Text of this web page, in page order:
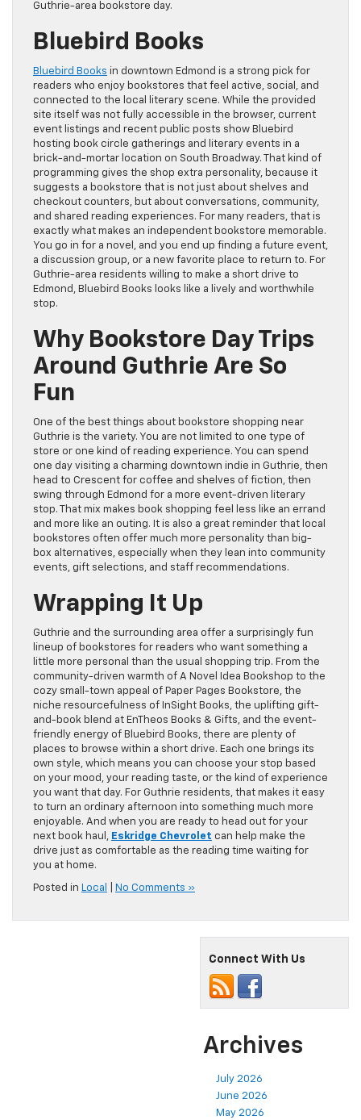
Guthrie-area bookstore day.
Bluebird Books
Bluebird Books in downtown Edmond is a strong pick for
readers who enjoy bookstores that feel active, social, and
connected to the local literary scene. While the provided
site itself was not fully accessible in the browser, current
event listings and recent public posts show Bluebird
hosting book circle gatherings and literary events in a
brick-and-mortar location on South Broadway. That kind of
programming gives the shop extra personality, because it
suggests a bookstore that is not just about shelves and
checkout counters, but about conversations, community,
and shared reading experiences. For many readers, that is
exactly what makes an independent bookstore memorable.
You go in for a novel, and you end up finding a future event,
a discussion group, or a new favorite place to return to. For
Guthrie-area residents willing to make a short drive to
Edmond, Bluebird Books looks like a lively and worthwhile
stop.
Why Bookstore Day Trips
Around Guthrie Are So
Fun
One of the best things about bookstore shopping near
Guthrie is the variety. You are not limited to one type of
store or one kind of reading experience. You can spend
one day visiting a charming downtown indie in Guthrie, then
head to Crescent for coffee and shelves of fiction, then
swing through Edmond for a more event-driven literary
stop. That mix makes book shopping feel less like an errand
and more like an outing. It is also a great reminder that local
bookstores often offer much more personality than big-
box alternatives, especially when they lean into community
events, gift selections, and staff recommendations.
Wrapping It Up
Guthrie and the surrounding area offer a surprisingly fun
lineup of bookstores for readers who want something a
little more personal than the usual shopping trip. From the
community-driven warmth of A Novel Idea Bookshop to the
cozy small-town appeal of Paper Pages Bookstore, the
niche resourcefulness of InSight Books, the uplifting gift-
and-book blend at EnTheos Books & Gifts, and the event-
friendly energy of Bluebird Books, there are plenty of
places to browse within a short drive. Each one brings its
own style, which means you can choose your stop based
on your mood, your reading taste, or the kind of experience
you want that day. For Guthrie residents, that makes it easy
to turn an ordinary afternoon into something much more
enjoyable. And when you are ready to head out for your
next book haul, Eskridge Chevrolet can help make the
drive just as comfortable as the reading time waiting for
you at home.
Posted in Local No Comments »
Connect With Us
Archives
July 2026
June 2026
May 2026